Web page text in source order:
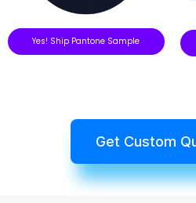
Yes! Ship Pantone Sample
Get Custom